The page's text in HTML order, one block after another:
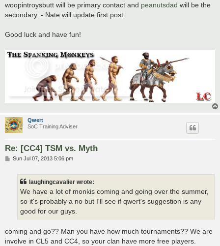
woopintroysbutt will be primary contact and peanutsdad will be the
secondary. - Nate will update first post.
Good luck and have fun!
Qwert
SoC Training Adviser
Re: [CC4] TSM vs. Myth
PSun Jul 07, 2013 5:06 pm
laughingcavalier wrote:
We have a lot of monkis coming and going over the summer,
so it's probably a no but I'll see if qwert's suggestion is any
good for our guys.
coming and go?? Man you have how much tournaments?? We are
involve in CL5 and CC4, so your clan have more free players.